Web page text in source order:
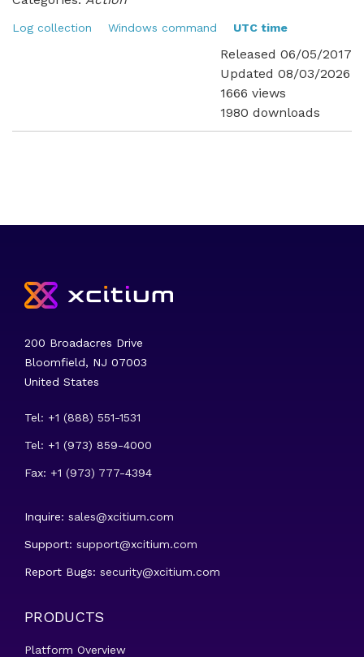
Log collection Windows command UTC time
Released 06/05/2017
Updated 08/03/2026
1666 views
1980 downloads
200 Broadacres Drive
Bloomfield, NJ 07003
United States
Tel: +1 (888) 551-1531
Tel: +1 (973) 859-4000
Fax: +1 (973) 777-4394
Inquire: sales@xcitium.com
Support: support@xcitium.com
Report Bugs: security@xcitium.com
PRODUCTS
Platform Overview